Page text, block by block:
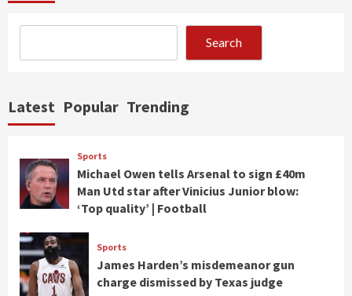
Search
Latest Popular Trending
Sports
Michael Owen tells Arsenal to sign £40m
Man Utd star after Vinicius Junior blow:
‘Top quality’ | Football
Sports
James Harden’s misdemeanor gun
charge dismissed by Texas judge